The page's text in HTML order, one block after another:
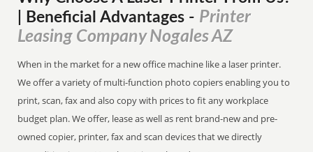
| Beneficial Advantages - Printer
Leasing Company Nogales AZ
When in the market for a new office machine like a laser printer.
We offer a variety of multi-function photo copiers enabling you to
print, scan, fax and also copy with prices to fit any workplace
budget plan. We offer, lease as well as rent brand-new and pre-
owned copier, printer, fax and scan devices that we directly